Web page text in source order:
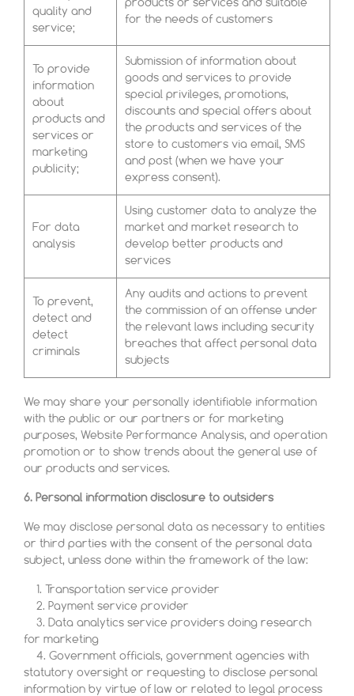
quality and
service;
products or services and suitable
for the needs of customers
To provide
information
about
products and
services or
marketing
publicity;
Submission of information about
goods and services to provide
special privileges, promotions,
discounts and special offers about
the products and services of the
store to customers via email, SMS
and post (when we have your
express consent).
For data
analysis
Using customer data to analyze the
market and market research to
develop better products and
services
To prevent,
detect and
detect
criminals
Any audits and actions to prevent
the commission of an offense under
the relevant laws including security
breaches that affect personal data
subjects
We may share your personally identifiable information
with the public or our partners or for marketing
purposes, Website Performance Analysis, and operation
promotion or to show trends about the general use of
our products and services.
6. Personal information disclosure to outsiders
We may disclose personal data as necessary to entities
or third parties with the consent of the personal data
subject, unless done within the framework of the law:
1. Transportation service provider
2. Payment service provider
3. Data analytics service providers doing research
for marketing
4. Government officials, government agencies with
statutory oversight or requesting to disclose personal
information by virtue of law or related to legal process